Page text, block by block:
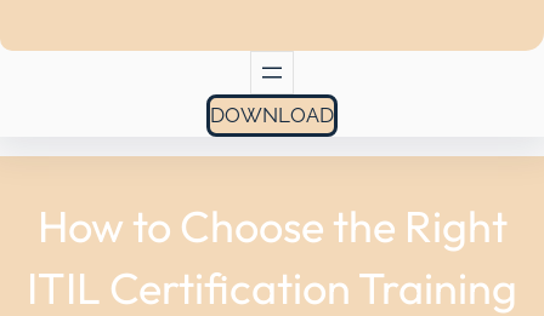
DOWNLOAD
How to Choose the Right
ITIL Certification Training